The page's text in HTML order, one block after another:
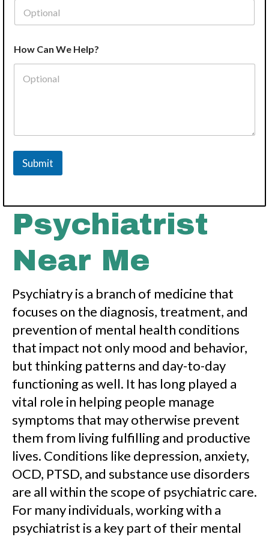
How Can We Help?
Submit
Psychiatrist
Near Me
Psychiatry is a branch of medicine that
focuses on the diagnosis, treatment, and
prevention of mental health conditions
that impact not only mood and behavior,
but thinking patterns and day-to-day
functioning as well. It has long played a
vital role in helping people manage
symptoms that may otherwise prevent
them from living fulfilling and productive
lives. Conditions like depression, anxiety,
OCD, PTSD, and substance use disorders
are all within the scope of psychiatric care.
For many individuals, working with a
psychiatrist is a key part of their mental